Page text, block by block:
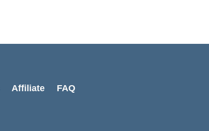
Affiliate FAQ